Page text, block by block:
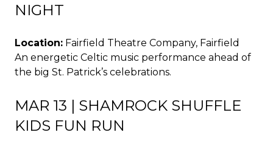
NIGHT
Location: Fairfield Theatre Company, Fairfield
An energetic Celtic music performance ahead of
the big St. Patrick’s celebrations.
MAR 13 | SHAMROCK SHUFFLE
KIDS FUN RUN